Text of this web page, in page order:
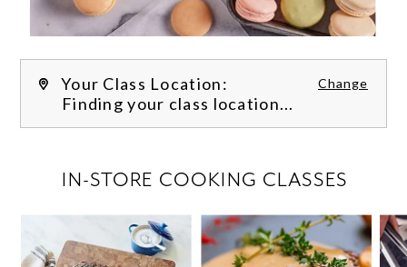
Your Class Location: Change
Finding your class location...
IN-STORE COOKING CLASSES